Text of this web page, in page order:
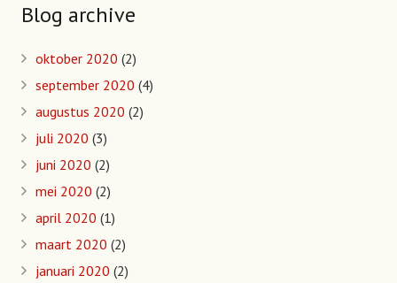
Blog archive
oktober 2020 (2)
september 2020 (4)
augustus 2020 (2)
juli 2020 (3)
juni 2020 (2)
mei 2020 (2)
april 2020 (1)
maart 2020 (2)
januari 2020 (2)